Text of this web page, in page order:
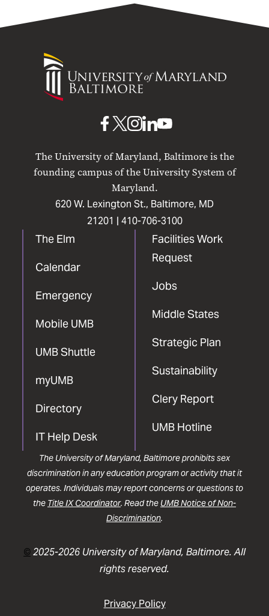
University
of
Maryland
The University of Maryland, Baltimore is the
founding campus of the University System of
Maryland.
620 W. Lexington St., Baltimore, MD
21201 | 410-706-3100
The Elm
Calendar
Emergency
Mobile UMB
UMB Shuttle
myUMB
Directory
IT Help Desk
Facilities Work
Request
Jobs
Middle States
Strategic Plan
Sustainability
Clery Report
UMB Hotline
UMB
Facebook
UMBUMB
Instagram
UMB
LinkedIn
UMB
The University of Maryland, Baltimore prohibits sex
discrimination in any education program or activity that it
operates. Individuals may report concerns or questions to
the Title IX Coordinator. Read the UMB Notice of Non-
Discrimination.
©2025-2026 University of Maryland, Baltimore. All
rights reserved.
Privacy Policy